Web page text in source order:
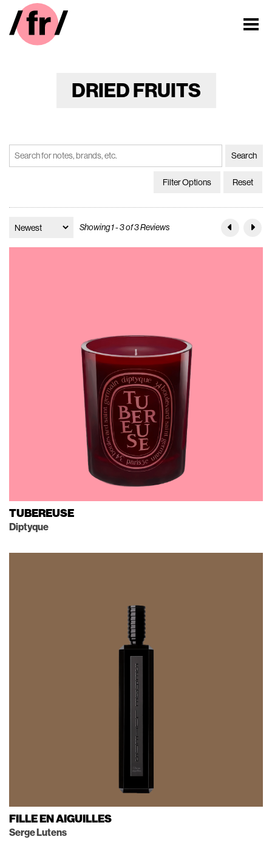
DRIED FRUITS
Filter Options Reset
Showing 1 - 3 of 3 Reviews
TUBEREUSE
Diptyque
FILLE EN AIGUILLES
Serge Lutens